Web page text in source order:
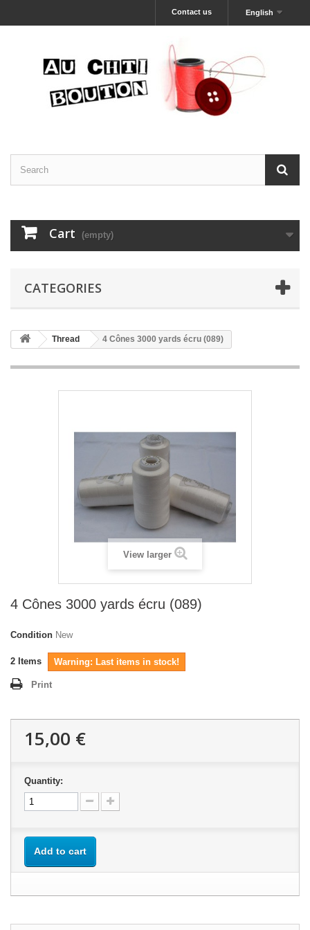
English
Contact us
Cart (empty)
CATEGORIES
Thread 4 Cônes 3000 yards écru (089)
View larger
4 Cônes 3000 yards écru (089)
Condition New
2 Items Warning: Last items in stock!
Print
15,00 €
Quantity:
Add to cart